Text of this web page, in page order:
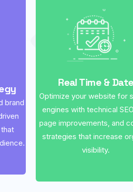
brand
Real Time & Date
Optimize your website for
engines with technical
page improvements, and
strategies that increase
visibility.